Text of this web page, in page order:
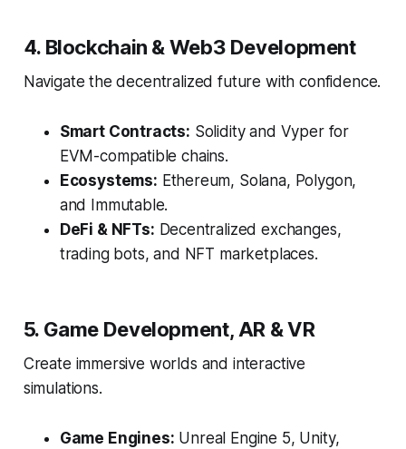
4. Blockchain & Web3 Development
Navigate the decentralized future with confidence.
Smart Contracts: Solidity and Vyper for
EVM-compatible chains.
Ecosystems: Ethereum, Solana, Polygon,
and Immutable.
DeFi & NFTs: Decentralized exchanges,
trading bots, and NFT marketplaces.
5. Game Development, AR & VR
Create immersive worlds and interactive
simulations.
Game Engines: Unreal Engine 5, Unity,